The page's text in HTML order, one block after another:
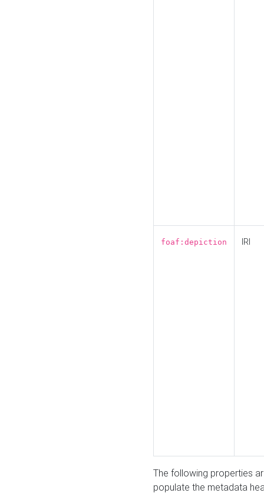
foaf:depiction IRI
The following properties
populate the metadata